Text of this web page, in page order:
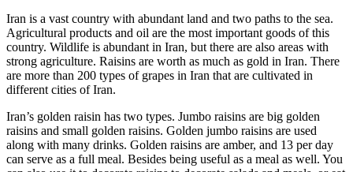
Iran is a vast country with abundant land and two paths to the sea.
Agricultural products and oil are the most important goods of this
country. Wildlife is abundant in Iran, but there are also areas with
strong agriculture. Raisins are worth as much as gold in Iran. There
are more than 200 types of grapes in Iran that are cultivated in
different cities of Iran.
Iran’s golden raisin has two types. Jumbo raisins are big golden
raisins and small golden raisins. Golden jumbo raisins are used
along with many drinks. Golden raisins are amber, and 13 per day
can serve as a full meal. Besides being useful as a meal as well. You